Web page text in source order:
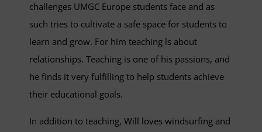
challenges UMGC Europe students face and as
such tries to cultivate a safe space for students to
learn and grow. For him teaching ls about
relationships. Teaching is one of his passions, and
he finds it very fulfilling to help students achieve
their educational goals.
In addition to teaching, Will loves windsurfing and